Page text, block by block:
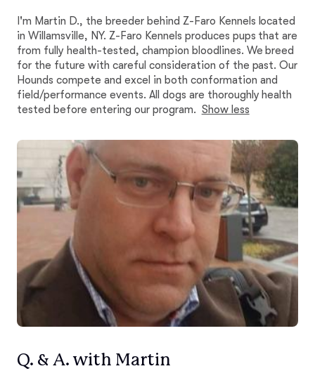
I'm Martin D., the breeder behind Z-Faro Kennels located
in Willamsville, NY. Z-Faro Kennels produces pups that are
from fully health-tested, champion bloodlines. We breed
for the future with careful consideration of the past. Our
Hounds compete and excel in both conformation and
field/performance events. All dogs are thoroughly health
tested before entering our program. Show less
Q. & A. with Martin